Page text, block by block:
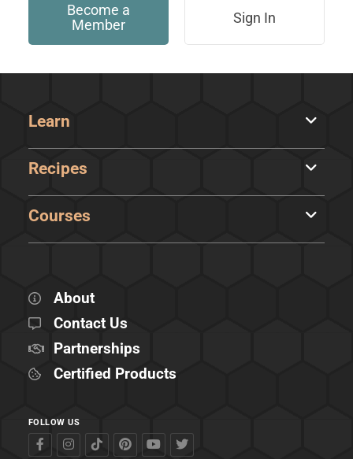
Become a
Member
Sign In
Learn
Recipes
Courses
About
Contact Us
Partnerships
Certified Products
FOLLOW US